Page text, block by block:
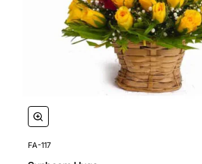
FA-117